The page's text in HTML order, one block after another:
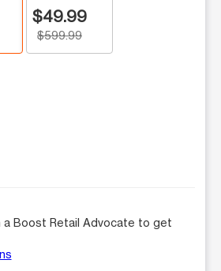
$49.99
$599.99
Boost Retail Advocate to get